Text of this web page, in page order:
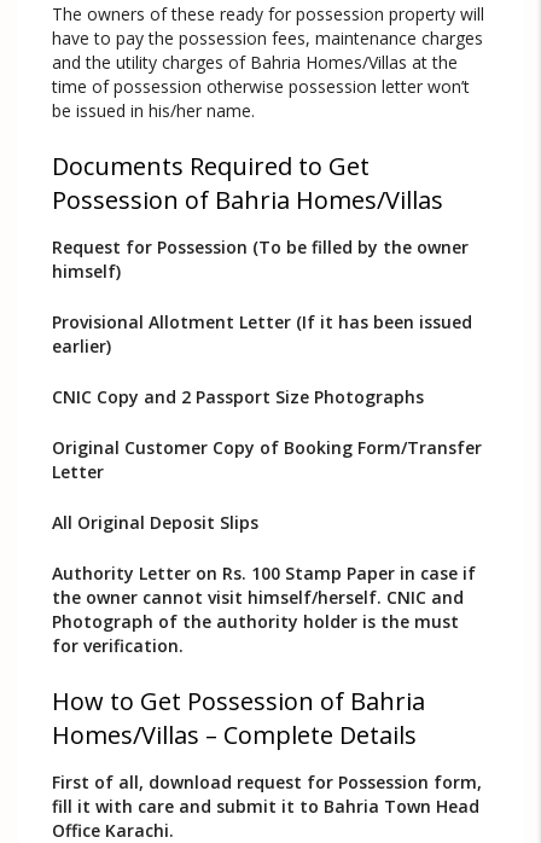
The owners of these ready for possession property will
have to pay the possession fees, maintenance charges
and the utility charges of Bahria Homes/Villas at the
time of possession otherwise possession letter won’t
be issued in his/her name.
Documents Required to Get
Possession of Bahria Homes/Villas
Request for Possession (To be filled by the owner
himself)
Provisional Allotment Letter (If it has been issued
earlier)
CNIC Copy and 2 Passport Size Photographs
Original Customer Copy of Booking Form/Transfer
Letter
All Original Deposit Slips
Authority Letter on Rs. 100 Stamp Paper in case if
the owner cannot visit himself/herself. CNIC and
Photograph of the authority holder is the must
for verification.
How to Get Possession of Bahria
Homes/Villas – Complete Details
First of all, download request for Possession form,
fill it with care and submit it to Bahria Town Head
Office Karachi.